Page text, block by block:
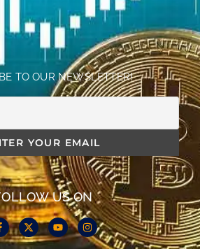
TO OUR NEWSLETTER!
US ON